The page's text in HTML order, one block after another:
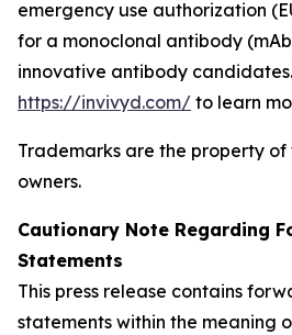
emergency use authorization
for a monoclonal antibody
innovative antibody
https://invivyd.com/ to learn
Trademarks are the property of
owners.
Cautionary Note Regarding
Statements
This press release contains
statements within the meaning